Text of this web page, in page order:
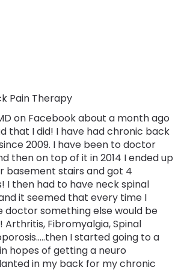
Pain Therapy
on Facebook about a month ago
that I did! I have had chronic back
2009. I have been to doctor
then on top of it in 2014 I ended up
basement stairs and got 4
I then had to have neck spinal
it seemed that every time I
doctor something else would be
Fibromyalgia, Spinal
I started going to a
hopes of getting a neuro
in my back for my chronic